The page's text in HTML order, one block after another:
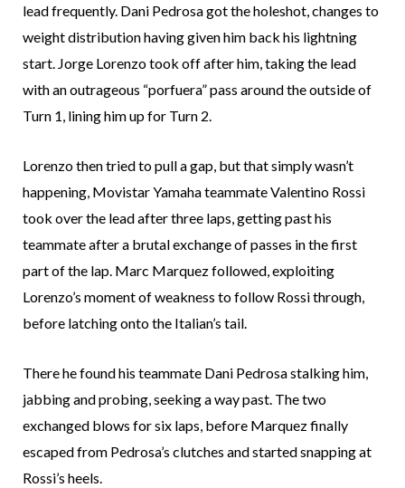
lead frequently. Dani Pedrosa got the holeshot, changes to
weight distribution having given him back his lightning
start. Jorge Lorenzo took off after him, taking the lead
with an outrageous “porfuera” pass around the outside of
Turn 1, lining him up for Turn 2.
Lorenzo then tried to pull a gap, but that simply wasn’t
happening, Movistar Yamaha teammate Valentino Rossi
took over the lead after three laps, getting past his
teammate after a brutal exchange of passes in the first
part of the lap. Marc Marquez followed, exploiting
Lorenzo’s moment of weakness to follow Rossi through,
before latching onto the Italian’s tail.
There he found his teammate Dani Pedrosa stalking him,
jabbing and probing, seeking a way past. The two
exchanged blows for six laps, before Marquez finally
escaped from Pedrosa’s clutches and started snapping at
Rossi’s heels.